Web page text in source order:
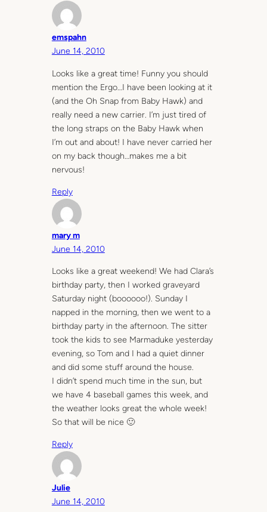
emspahn
June 14, 2010
Looks like a great time! Funny you should
mention the Ergo…I have been looking at it
(and the Oh Snap from Baby Hawk) and
really need a new carrier. I’m just tired of
the long straps on the Baby Hawk when
I’m out and about! I have never carried her
on my back though…makes me a bit
nervous!
Reply
mary m
June 14, 2010
Looks like a great weekend! We had Clara’s
birthday party, then I worked graveyard
Saturday night (boooooo!). Sunday I
napped in the morning, then we went to a
birthday party in the afternoon. The sitter
took the kids to see Marmaduke yesterday
evening, so Tom and I had a quiet dinner
and did some stuff around the house.
I didn’t spend much time in the sun, but
we have 4 baseball games this week, and
the weather looks great the whole week!
So that will be nice 🙂
Reply
Julie
June 14, 2010